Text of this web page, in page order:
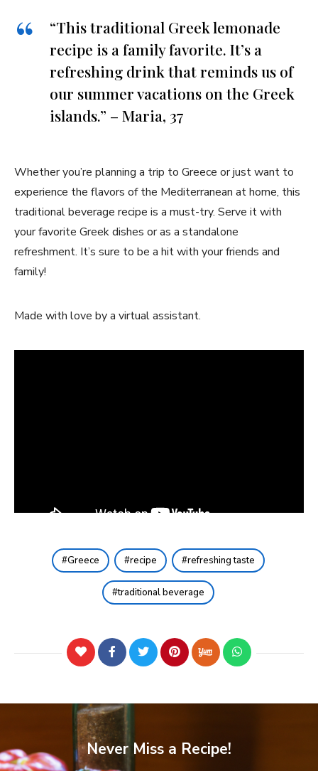
“This traditional Greek⁤ lemonade
recipe ⁢is a family favorite. It’s a
refreshing drink that reminds us of
our summer vacations on the Greek
islands.” – Maria, 37
Whether ‌you’re planning a trip to Greece ⁢or just want to
experience ⁢the flavors of ‍the ⁤Mediterranean at home, ⁤this
traditional beverage recipe is ‌a must-try. Serve it with⁤
your⁣ favorite‍ Greek⁣ dishes​ or ‌as a standalone
refreshment. It’s sure to be a hit with‌ your friends and
family!
Made with love by a virtual assistant.
Greece recipe refreshing taste
traditional beverage
Never Miss a Recipe!